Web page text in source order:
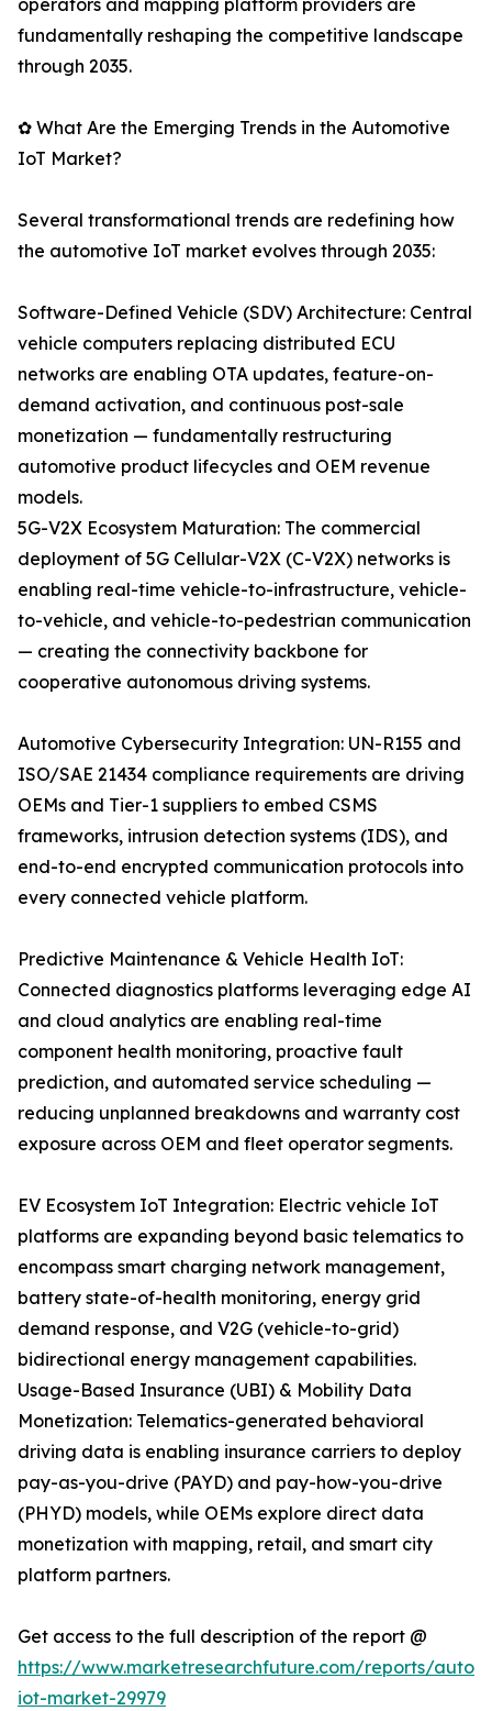
operators and mapping platform providers are
fundamentally reshaping the competitive landscape
through 2035.
✿ What Are the Emerging Trends in the Automotive
IoT Market?
Several transformational trends are redefining how
the automotive IoT market evolves through 2035:
Software-Defined Vehicle (SDV) Architecture: Central
vehicle computers replacing distributed ECU
networks are enabling OTA updates, feature-on-
demand activation, and continuous post-sale
monetization — fundamentally restructuring
automotive product lifecycles and OEM revenue
models.
5G-V2X Ecosystem Maturation: The commercial
deployment of 5G Cellular-V2X (C-V2X) networks is
enabling real-time vehicle-to-infrastructure, vehicle-
to-vehicle, and vehicle-to-pedestrian communication
— creating the connectivity backbone for
cooperative autonomous driving systems.
Automotive Cybersecurity Integration: UN-R155 and
ISO/SAE 21434 compliance requirements are driving
OEMs and Tier-1 suppliers to embed CSMS
frameworks, intrusion detection systems (IDS), and
end-to-end encrypted communication protocols into
every connected vehicle platform.
Predictive Maintenance & Vehicle Health IoT:
Connected diagnostics platforms leveraging edge AI
and cloud analytics are enabling real-time
component health monitoring, proactive fault
prediction, and automated service scheduling —
reducing unplanned breakdowns and warranty cost
exposure across OEM and fleet operator segments.
EV Ecosystem IoT Integration: Electric vehicle IoT
platforms are expanding beyond basic telematics to
encompass smart charging network management,
battery state-of-health monitoring, energy grid
demand response, and V2G (vehicle-to-grid)
bidirectional energy management capabilities.
Usage-Based Insurance (UBI) & Mobility Data
Monetization: Telematics-generated behavioral
driving data is enabling insurance carriers to deploy
pay-as-you-drive (PAYD) and pay-how-you-drive
(PHYD) models, while OEMs explore direct data
monetization with mapping, retail, and smart city
platform partners.
Get access to the full description of the report @
https://www.marketresearchfuture.com/reports/
iot-market-29979